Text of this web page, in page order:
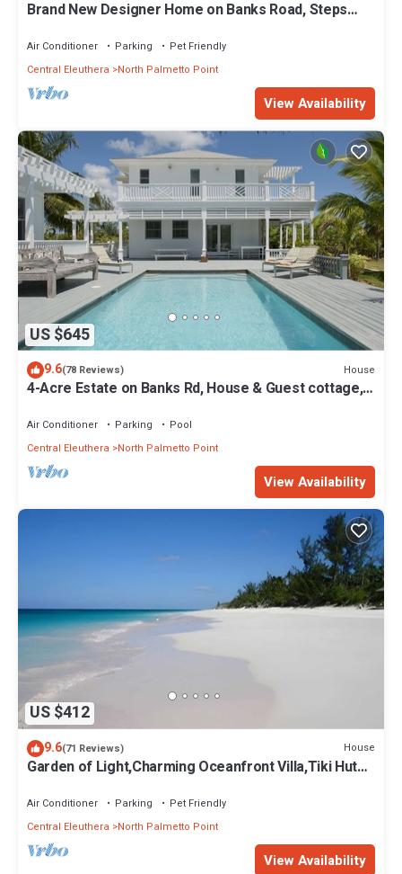
Brand New Designer Home on Banks Road, Steps
Air Conditioner Parking
Pet Friendly
Central Eleuthera
North Palmetto Point
View Availability
US $645
9.6(78 Reviews) House
4-Acre Estate on Banks Rd, House & Guest cottage,
Air Conditioner Parking
Pool
Central Eleuthera
North Palmetto Point
View Availability
US $412
9.6(71 Reviews) House
Garden of Light,Charming Oceanfront Villa,Tiki Huts&
Air Conditioner Parking
Pet Friendly
Central Eleuthera
North Palmetto Point
View Availability